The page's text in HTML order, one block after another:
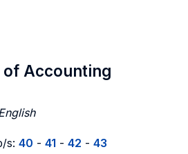
of Accounting
s: 40 - 41 - 42 - 43